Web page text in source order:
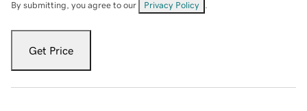
By submitting, you agree to our Privacy Policy
Get Price